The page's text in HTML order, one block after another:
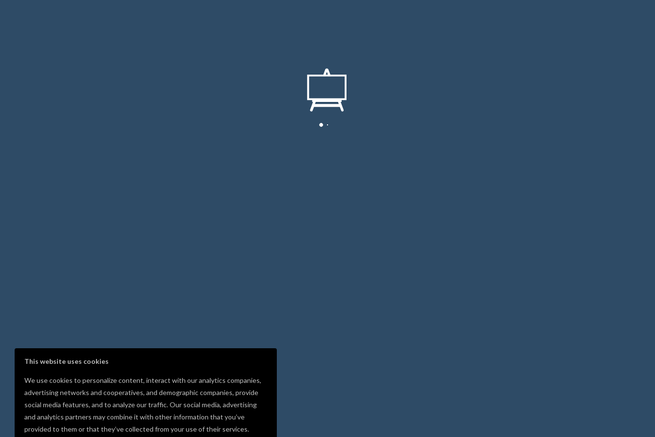
This website uses cookies
We use cookies to personalize content, interact with our analytics companies,
advertising networks and cooperatives, and demographic companies, provide
social media features, and to analyze our traffic. Our social media, advertising
and analytics partners may combine it with other information that you’ve
provided to them or that they’ve collected from your use of their services.